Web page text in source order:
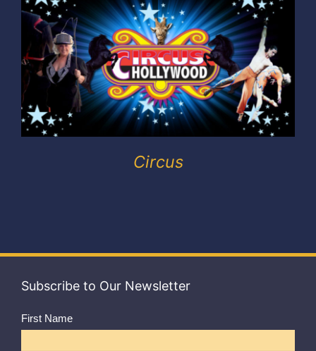
My account
Circus
Subscribe to Our Newsletter
First Name